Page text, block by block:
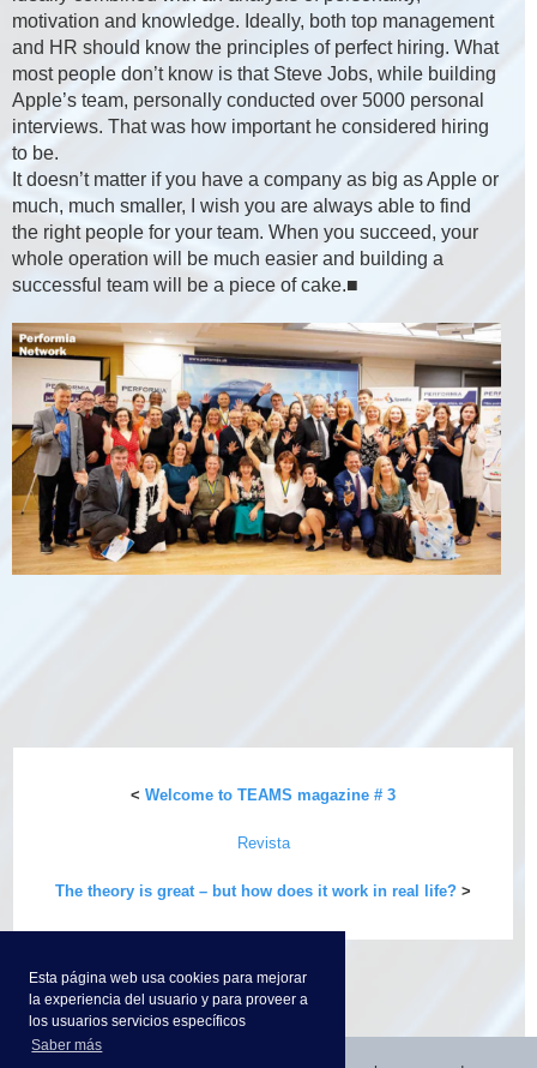
Esta página web usa cookies para mejorar
la experiencia del usuario y para proveer a
los usuarios servicios específicos
Saber más
motivation and knowledge. Ideally, both top management
and HR should know the principles of perfect hiring. What
most people don’t know is that Steve Jobs, while building
Apple’s team, personally conducted over 5000 personal
interviews. That was how important he considered hiring
to be.
It doesn’t matter if you have a company as big as Apple or
much, much smaller, I wish you are always able to find
the right people for your team. When you succeed, your
whole operation will be much easier and building a
successful team will be a piece of cake.■
< Welcome to TEAMS magazine # 3
Revista
The theory is great – but how does it work in real life? >